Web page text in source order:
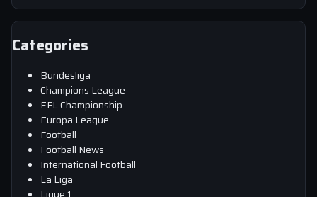
Categories
Bundesliga
Champions League
EFL Championship
Europa League
Football
Football News
International Football
La Liga